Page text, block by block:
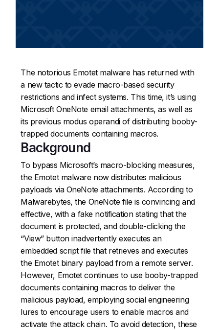
The notorious Emotet malware has returned with
a new tactic to evade macro-based security
restrictions and infect systems. This time, it’s using
Microsoft OneNote email attachments, as well as
its previous modus operandi of distributing booby-
trapped documents containing macros.
Background
To bypass Microsoft’s macro-blocking measures,
the Emotet malware now distributes malicious
payloads via OneNote attachments. According to
Malwarebytes, the OneNote file is convincing and
effective, with a fake notification stating that the
document is protected, and double-clicking the
“View” button inadvertently executes an
embedded script file that retrieves and executes
the Emotet binary payload from a remote server.
However, Emotet continues to use booby-trapped
documents containing macros to deliver the
malicious payload, employing social engineering
lures to encourage users to enable macros and
activate the attack chain. To avoid detection, these